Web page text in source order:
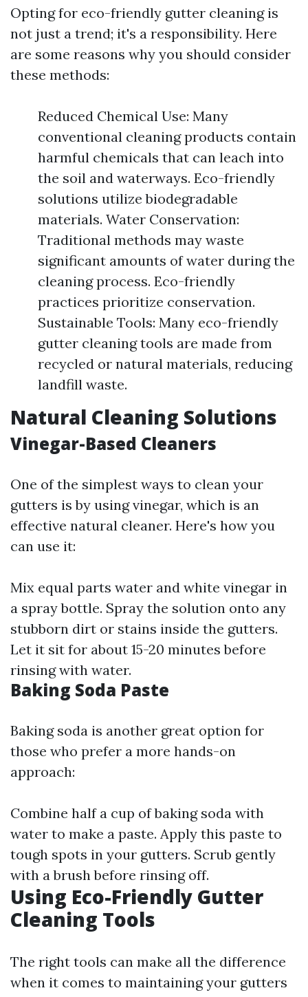
Opting for eco-friendly gutter cleaning is
not just a trend; it's a responsibility. Here
are some reasons why you should consider
these methods:
Reduced Chemical Use: Many
conventional cleaning products contain
harmful chemicals that can leach into
the soil and waterways. Eco-friendly
solutions utilize biodegradable
materials. Water Conservation:
Traditional methods may waste
significant amounts of water during the
cleaning process. Eco-friendly
practices prioritize conservation.
Sustainable Tools: Many eco-friendly
gutter cleaning tools are made from
recycled or natural materials, reducing
landfill waste.
Natural Cleaning Solutions
Vinegar-Based Cleaners
One of the simplest ways to clean your
gutters is by using vinegar, which is an
effective natural cleaner. Here's how you
can use it:
Mix equal parts water and white vinegar in
a spray bottle. Spray the solution onto any
stubborn dirt or stains inside the gutters.
Let it sit for about 15-20 minutes before
rinsing with water.
Baking Soda Paste
Baking soda is another great option for
those who prefer a more hands-on
approach:
Combine half a cup of baking soda with
water to make a paste. Apply this paste to
tough spots in your gutters. Scrub gently
with a brush before rinsing off.
Using Eco-Friendly Gutter
Cleaning Tools
The right tools can make all the difference
when it comes to maintaining your gutters